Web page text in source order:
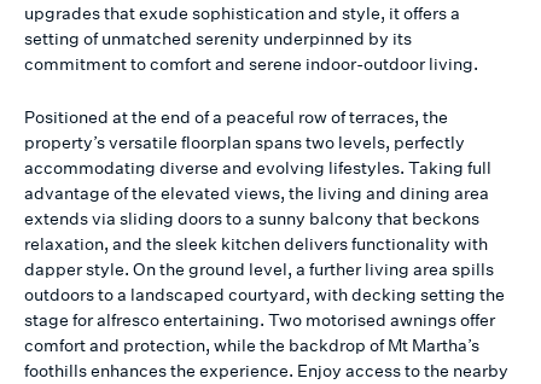
upgrades that exude sophistication and style, it offers a
setting of unmatched serenity underpinned by its
commitment to comfort and serene indoor-outdoor living.
Positioned at the end of a peaceful row of terraces, the
property’s versatile floorplan spans two levels, perfectly
accommodating diverse and evolving lifestyles. Taking full
advantage of the elevated views, the living and dining area
extends via sliding doors to a sunny balcony that beckons
relaxation, and the sleek kitchen delivers functionality with
dapper style. On the ground level, a further living area spills
outdoors to a landscaped courtyard, with decking setting the
stage for alfresco entertaining. Two motorised awnings offer
comfort and protection, while the backdrop of Mt Martha’s
foothills enhances the experience. Enjoy access to the nearby